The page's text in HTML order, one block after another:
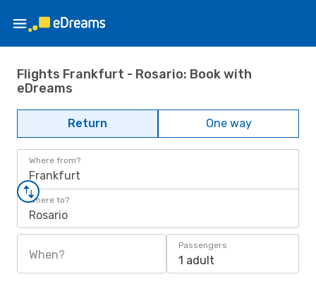
Flights Frankfurt - Rosario: Book with
eDreams
Return One way
Where from?
Frankfurt
Where to?
Rosario
When?
Passengers
1 adult